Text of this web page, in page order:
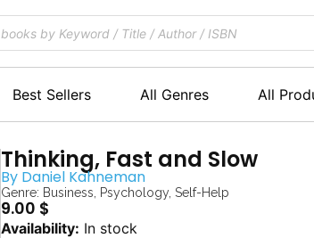
Best Sellers All Genres All
Thinking, Fast and Slow
By Daniel Kahneman
Genre: Business Psychology, Self-Help
9.00 $
Availability: In stock
Thinking,